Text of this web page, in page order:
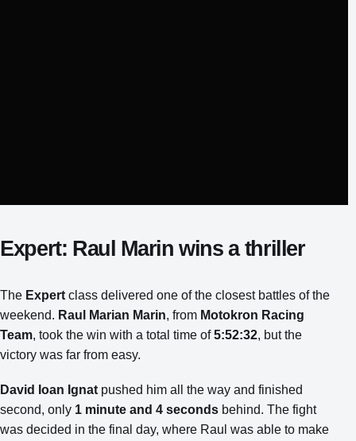
Expert: Raul Marin wins a thriller
The Expert class delivered one of the closest battles of the
weekend. Raul Marian Marin, from Motokron Racing
Team, took the win with a total time of5:52:32, but the
victory was far from easy.
David Ioan Ignat pushed him all the way and finished
second, only 1 minute and 4 seconds behind. The fight
was decided in the final day, where Raul was able to make